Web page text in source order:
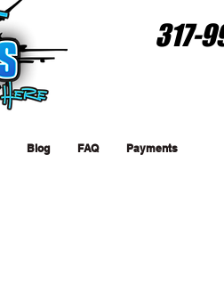
317-
Blog FAQ Payments